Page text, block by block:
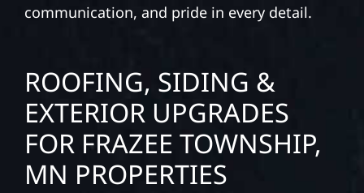
communication, and pride in every detail.
ROOFING, SIDING &
EXTERIOR UPGRADES
FOR FRAZEE TOWNSHIP,
MN PROPERTIES